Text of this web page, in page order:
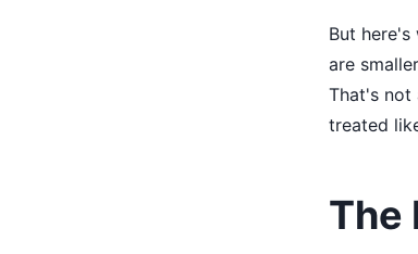
But
are
That's not
treated
The